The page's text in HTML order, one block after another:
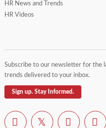
HR News and Trends
HR Videos
Subscribe to our newsletter for the
trends delivered to your inbox.
Sign up. Stay Informed.